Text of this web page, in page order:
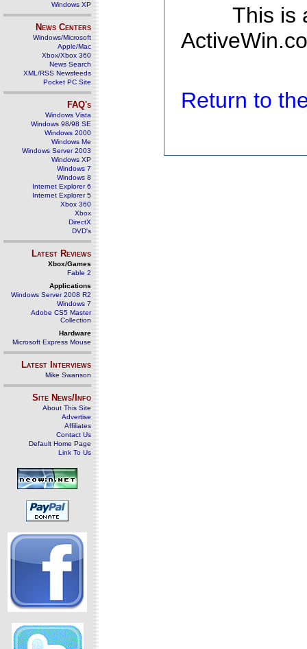
Windows XP
News Centers
Windows/Microsoft
Apple/Mac
Xbox/Xbox 360
News Search
XML/RSS Newsfeeds
Pocket PC Site
FAQ's
Windows Vista
Windows 98/98 SE
Windows 2000
Windows Me
Windows Server 2003
Windows XP
Windows 7
Windows 8
Internet Explorer 6
Internet Explorer 5
Xbox 360
Xbox
DirectX
DVD's
Latest Reviews
Xbox/Games
Fable 2
Applications
Windows Server 2008 R2
Windows 7
Adobe CS5 Master
Collection
Hardware
Microsoft Express Mouse
Latest Interviews
Mike Swanson
Site News/Info
About This Site
Advertise
Affiliates
Contact Us
Default Home Page
Link To Us
This is
Return to